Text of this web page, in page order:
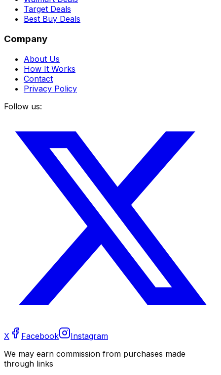
Target Deals
Best Buy Deals
Company
About Us
How It Works
Contact
Privacy Policy
Follow us:
X Facebook
Instagram
We may earn commission from purchases made
through links